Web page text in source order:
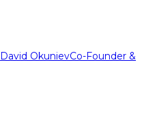
David OkunievCo-Founder &